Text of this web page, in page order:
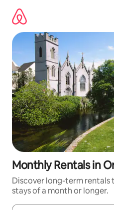
content
Monthly Rentals in
Discover long-term rentals
stays of a month or longer.